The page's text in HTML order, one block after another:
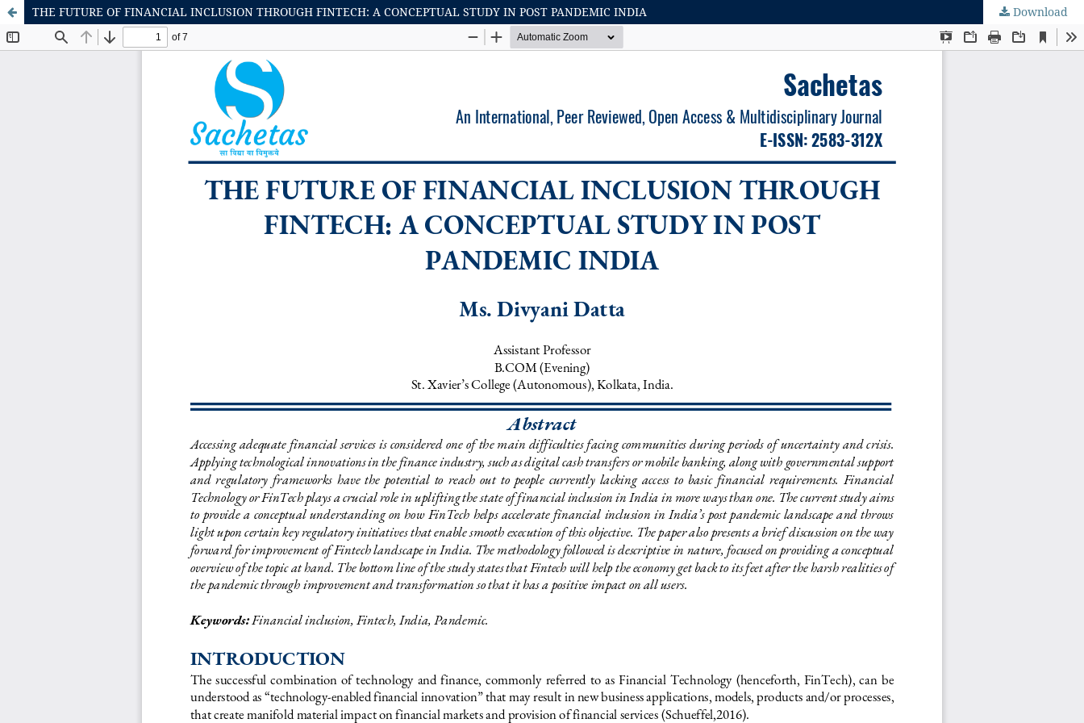
THE FUTURE OF FINANCIAL INCLUSION THROUGH FINTECH: A CONCEPTUAL STUDY IN POST PANDEMIC INDIA Download